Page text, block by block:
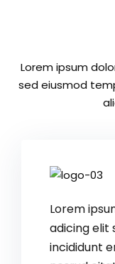
Lorem ipsum
sed eiusmod